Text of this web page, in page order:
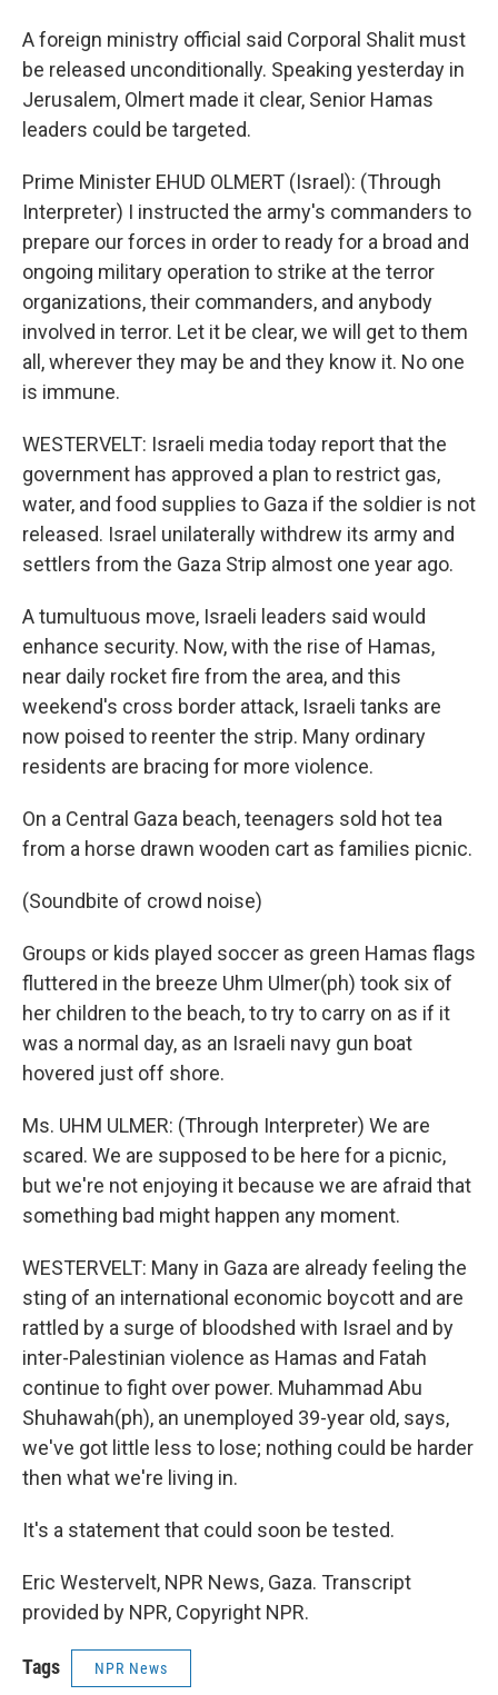
A foreign ministry official said Corporal Shalit must
be released unconditionally. Speaking yesterday in
Jerusalem, Olmert made it clear, Senior Hamas
leaders could be targeted.
Prime Minister EHUD OLMERT (Israel): (Through
Interpreter) I instructed the army's commanders to
prepare our forces in order to ready for a broad and
ongoing military operation to strike at the terror
organizations, their commanders, and anybody
involved in terror. Let it be clear, we will get to them
all, wherever they may be and they know it. No one
is immune.
WESTERVELT: Israeli media today report that the
government has approved a plan to restrict gas,
water, and food supplies to Gaza if the soldier is not
released. Israel unilaterally withdrew its army and
settlers from the Gaza Strip almost one year ago.
A tumultuous move, Israeli leaders said would
enhance security. Now, with the rise of Hamas,
near daily rocket fire from the area, and this
weekend's cross border attack, Israeli tanks are
now poised to reenter the strip. Many ordinary
residents are bracing for more violence.
On a Central Gaza beach, teenagers sold hot tea
from a horse drawn wooden cart as families picnic.
(Soundbite of crowd noise)
Groups or kids played soccer as green Hamas flags
fluttered in the breeze Uhm Ulmer(ph) took six of
her children to the beach, to try to carry on as if it
was a normal day, as an Israeli navy gun boat
hovered just off shore.
Ms. UHM ULMER: (Through Interpreter) We are
scared. We are supposed to be here for a picnic,
but we're not enjoying it because we are afraid that
something bad might happen any moment.
WESTERVELT: Many in Gaza are already feeling the
sting of an international economic boycott and are
rattled by a surge of bloodshed with Israel and by
inter-Palestinian violence as Hamas and Fatah
continue to fight over power. Muhammad Abu
Shuhawah(ph), an unemployed 39-year old, says,
we've got little less to lose; nothing could be harder
then what we're living in.
It's a statement that could soon be tested.
Eric Westervelt, NPR News, Gaza. Transcript
provided by NPR, Copyright NPR.
Tags NPR News